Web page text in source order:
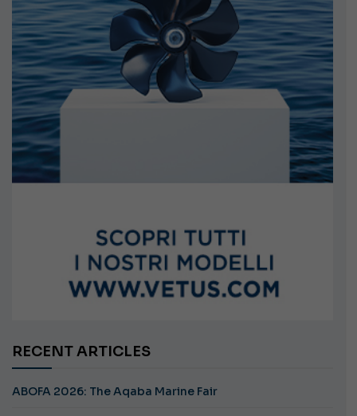
RECENT ARTICLES
ABOFA 2026: The Aqaba Marine Fair